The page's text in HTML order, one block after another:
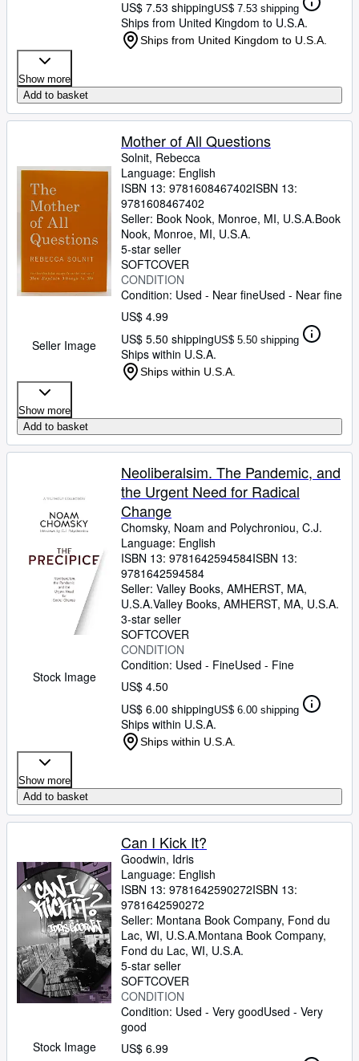
US$ 7.53 shippingUS$ 7.53 shipping
Ships from United Kingdom to U.S.A.
Ships from United Kingdom to U.S.A.
Show more
Add to basket
Seller Image
Mother of All Questions
Solnit, Rebecca
Language: English
ISBN 13: 9781608467402ISBN 13:
9781608467402
Seller: Book Nook, Monroe, MI, U.S.A.Book
Nook, Monroe, MI, U.S.A.
5-star seller
SOFTCOVER
CONDITION
Condition: Used - Near fineUsed - Near fine
US$ 4.99
US$ 5.50 shippingUS$ 5.50 shipping
Ships within U.S.A.
Ships within U.S.A.
Show more
Add to basket
Stock Image
Neoliberalsim. The Pandemic, and
the Urgent Need for Radical
Change
Chomsky, Noam and Polychroniou, C.J.
Language: English
ISBN 13: 9781642594584ISBN 13:
9781642594584
Seller: Valley Books, AMHERST, MA,
U.S.A.Valley Books, AMHERST, MA, U.S.A.
3-star seller
SOFTCOVER
CONDITION
Condition: Used - FineUsed - Fine
US$ 4.50
US$ 6.00 shippingUS$ 6.00 shipping
Ships within U.S.A.
Ships within U.S.A.
Show more
Add to basket
Stock Image
Can I Kick It?
Goodwin, Idris
Language: English
ISBN 13: 9781642590272ISBN 13:
9781642590272
Seller: Montana Book Company, Fond du
Lac, WI, U.S.A.Montana Book Company,
Fond du Lac, WI, U.S.A.
5-star seller
SOFTCOVER
CONDITION
Condition: Used - Very goodUsed - Very
good
US$ 6.99